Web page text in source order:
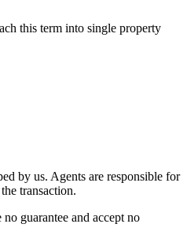
this term into single property
by us. Agents are responsible for
transaction.
guarantee and accept no